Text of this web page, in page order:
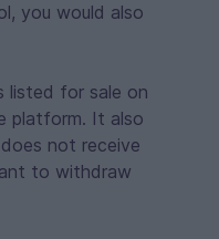
you would also
listed for sale on
platform. It also
not receive
to withdraw